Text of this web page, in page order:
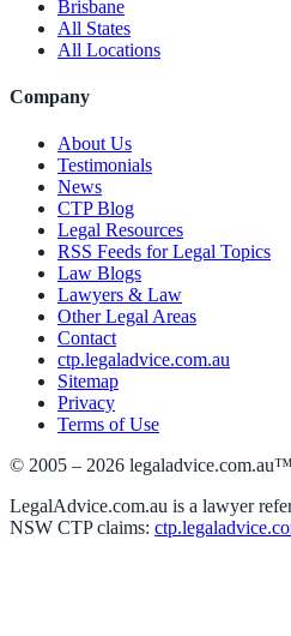
Brisbane
All States
All Locations
Company
About Us
Testimonials
News
CTP Blog
Legal Resources
RSS Feeds for Legal Topics
Law Blogs
Lawyers & Law
Other Legal Areas
Contact
ctp.legaladvice.com.au
Sitemap
Privacy
Terms of Use
© 2005 – 2026
LegalAdvice.com.au is a lawyer
NSW CTP claims: